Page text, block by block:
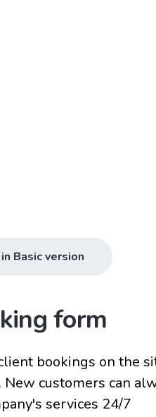
Basic version
form
bookings on the
customers can
services 24/7